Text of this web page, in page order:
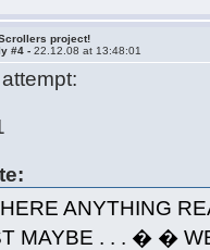
project!
#4 -22.12.08 at 13:48:01
ANYTHING
MAYBE . . . � �